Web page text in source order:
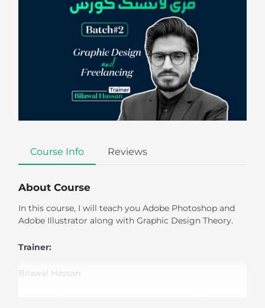
Course Info Reviews
About Course
In this course, I will teach you Adobe Photoshop and
Adobe Illustrator along with Graphic Design Theory.
Trainer:
Bilawal Hassan